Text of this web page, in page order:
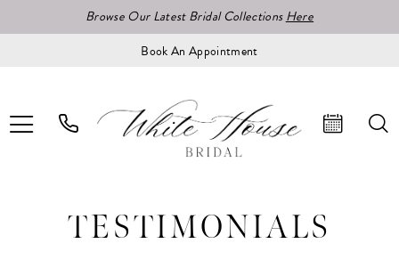
Browse Our Latest Bridal CollectionsHere
Book An Appointment
TESTIMONIALS